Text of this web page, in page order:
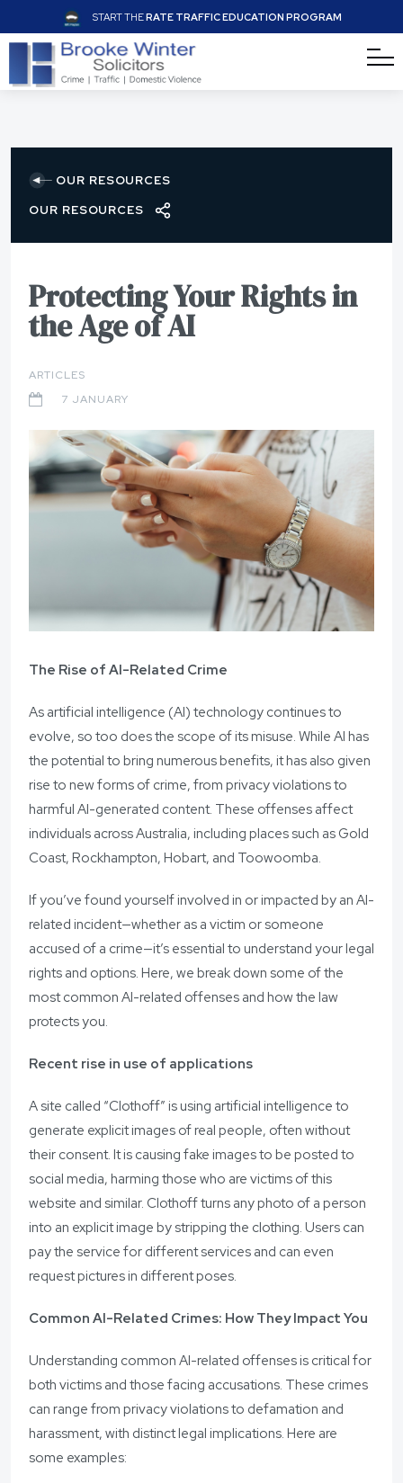
START THERATE TRAFFIC EDUCATION PROGRAM
OUR RESOURCES
OUR RESOURCES
Protecting Your Rights in
the Age of AI
ARTICLES
7 JANUARY
The Rise of AI-Related Crime
As artificial intelligence (AI) technology continues to
evolve, so too does the scope of its misuse. While AI has
the potential to bring numerous benefits, it has also given
rise to new forms of crime, from privacy violations to
harmful AI-generated content. These offenses affect
individuals across Australia, including places such as Gold
Coast, Rockhampton, Hobart, and Toowoomba.
If you’ve found yourself involved in or impacted by an AI-
related incident—whether as a victim or someone
accused of a crime—it’s essential to understand your legal
rights and options. Here, we break down some of the
most common AI-related offenses and how the law
protects you.
Recent rise in use of applications
A site called “Clothoff” is using artificial intelligence to
generate explicit images of real people, often without
their consent. It is causing fake images to be posted to
social media, harming those who are victims of this
website and similar. Clothoff turns any photo of a person
into an explicit image by stripping the clothing. Users can
pay the service for different services and can even
request pictures in different poses.
Common AI-Related Crimes: How They Impact You
Understanding common AI-related offenses is critical for
both victims and those facing accusations. These crimes
can range from privacy violations to defamation and
harassment, with distinct legal implications. Here are
some examples: